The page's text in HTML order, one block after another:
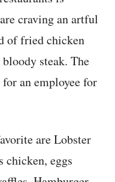
craving an artful
of fried chicken
steak. The
an employee for
are Lobster
chicken, eggs